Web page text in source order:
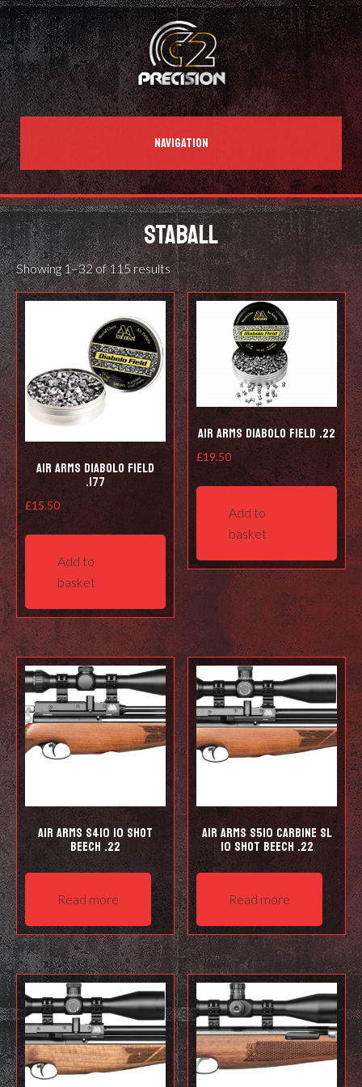
NAVIGATION
STABALL
Showing 1–32 of 115 results
Air Arms Diabolo Field
.177
£15.50
Add to
basket
Air Arms Diabolo Field .22
£19.50
Add to
basket
Air Arms S410 10 Shot
Beech .22
Read more
Air Arms S510 Carbine SL
10 shot Beech .22
Read more